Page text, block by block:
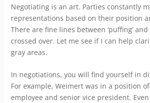
Negotiating is an art. Parties constantly
representations based on their position
There are fine lines between ‘puffing’
crossed over. Let me see if I can help
gray areas.
In negotiations, you will find yourself in
For example, Weimert was in a position
employee and senior vice president.